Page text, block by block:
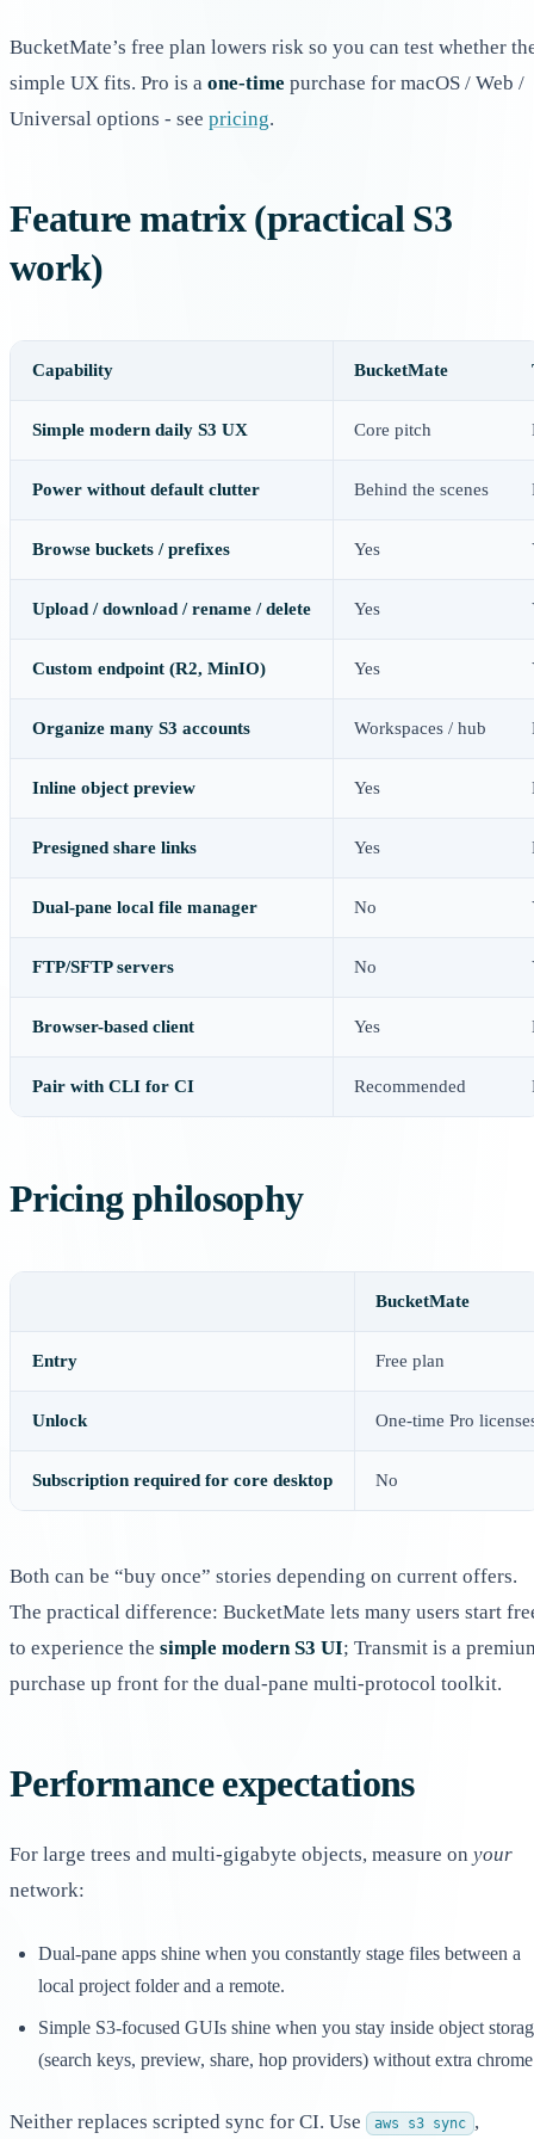
BucketMate’s free plan lowers risk so you can test whether
simple UX fits. Pro is a one-time purchase for macOS / Web /
Universal options - see pricing.
Feature matrix (practical S3
work)
Capability BucketMate
Simple modern daily S3 UX Core pitch
Power without default clutter Behind the scenes
Browse buckets / prefixes Yes
Upload / download / rename / delete Yes
Custom endpoint (R2, MinIO) Yes
Organize many S3 accounts Workspaces / hub
Inline object preview Yes
Presigned share links Yes
Dual-pane local file manager No
FTP/SFTP servers No
Browser-based client Yes
Pair with CLI for CI Recommended
Pricing philosophy
BucketMate
Entry Free plan
Unlock One-time Pro
Subscription required for core desktop No
Both can be “buy once” stories depending on current offers.
The practical difference: BucketMate lets many users start
to experience the simple modern S3 UI; Transmit is a
purchase up front for the dual-pane multi-protocol toolkit.
Performance expectations
For large trees and multi-gigabyte objects, measure on your
network:
Dual-pane apps shine when you constantly stage files between a
local project folder and a remote.
Simple S3-focused GUIs shine when you stay inside object
(search keys, preview, share, hop providers) without extra
Neither replaces scripted sync for CI. Use aws s3 sync ,